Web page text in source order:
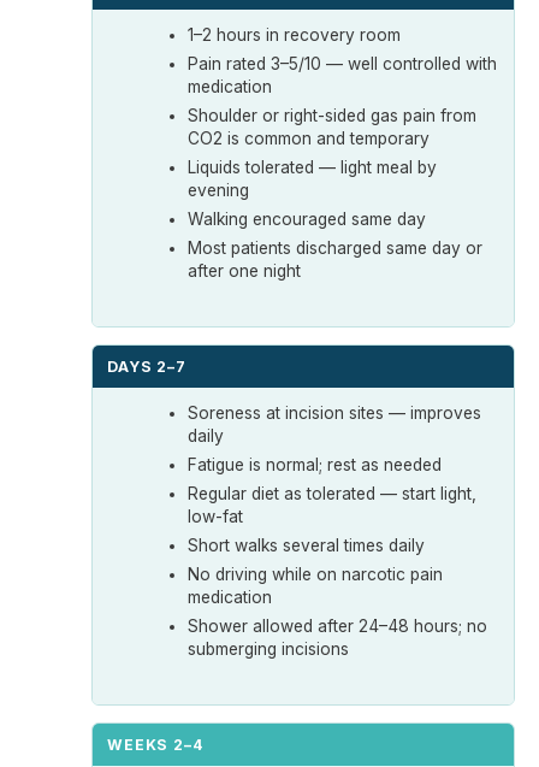
1–2 hours in recovery room
Pain rated 3–5/10 — well controlled with
medication
Shoulder or right-sided gas pain from
CO2 is common and temporary
Liquids tolerated — light meal by
evening
Walking encouraged same day
Most patients discharged same day or
after one night
DAYS 2–7
Soreness at incision sites — improves
daily
Fatigue is normal; rest as needed
Regular diet as tolerated — start light,
low-fat
Short walks several times daily
No driving while on narcotic pain
medication
Shower allowed after 24–48 hours; no
submerging incisions
WEEKS 2–4